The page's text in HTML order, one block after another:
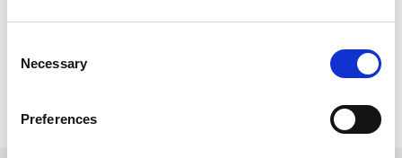
Selection
Necessary
Preferences